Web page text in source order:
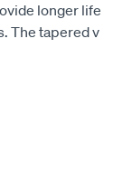
longer life
The tapered v